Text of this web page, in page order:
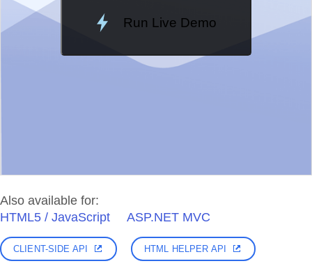
Run Live Demo
Loading Demo...
Also available for:
HTML5 / JavaScript
ASP.NET MVC
CLIENT-SIDE API HTML HELPER API